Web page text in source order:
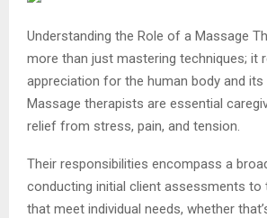
Understanding the Role of a Massage
more than just mastering techniques; it
appreciation for the human body and
Massage therapists are essential
relief from stress, pain, and tension.
Their responsibilities encompass a
conducting initial client assessments to
that meet individual needs, whether